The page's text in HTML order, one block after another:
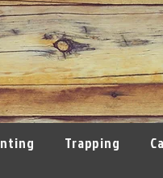
Trapping